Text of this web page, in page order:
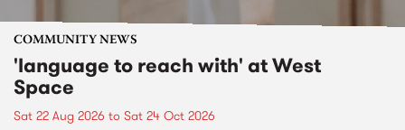
COMMUNITY NEWS
'language to reach with' at West
Space
Sat 22 Aug 2026 to Sat 24 Oct 2026